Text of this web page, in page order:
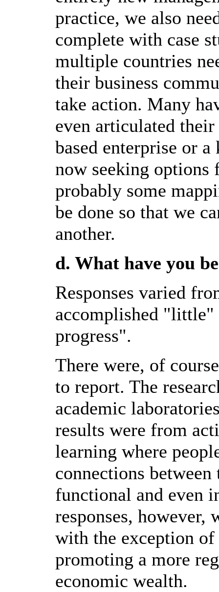
practice, we also
complete with case
multiple countries
their business
take action. Many
even articulated
based enterprise or
now seeking options
probably some
be done so that we
another.
d. What have you
Responses varied
accomplished
progress".
There were, of
to report. The
academic
results were from
learning where
connections
functional and even
responses,
with the exception
promoting a more
economic wealth.